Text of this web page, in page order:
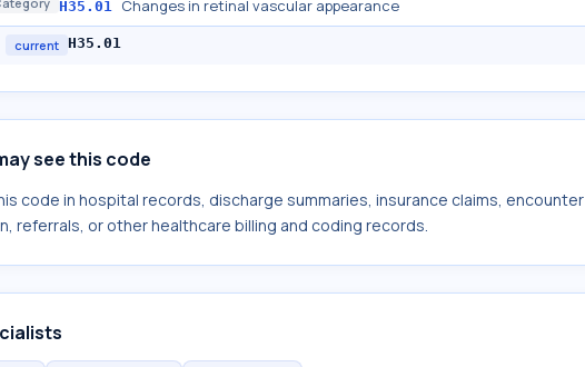
H35.01 Changes in retinal vascular appearance
current H35.01
see this code
code in hospital records, discharge summaries, insurance claims, encounter
referrals, or other healthcare billing and coding records.